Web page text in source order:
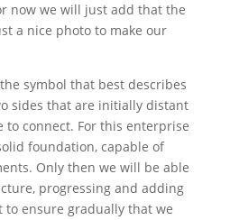
now we will just add that the
a nice photo to make our
symbol that best describes
sides that are initially distant
to connect. For this enterprise
foundation, capable of
. Only then we will be able
progressing and adding
to ensure gradually that we